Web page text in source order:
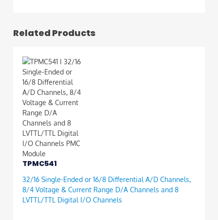
Related Products
TPMC541
32/16 Single-Ended or 16/8 Differential A/D Channels,
8/4 Voltage & Current Range D/A Channels and 8
LVTTL/TTL Digital I/O Channels